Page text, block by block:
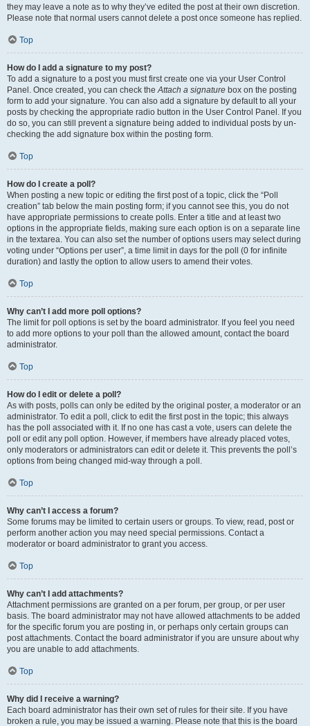
they may leave a note as to why they’ve edited the post at their own discretion.
Please note that normal users cannot delete a post once someone has replied.
Top
How do I add a signature to my post?
To add a signature to a post you must first create one via your User Control
Panel. Once created, you can check theAttach a signature box on the posting
form to add your signature. You can also add a signature by default to all your
posts by checking the appropriate radio button in the User Control Panel. If you
do so, you can still prevent a signature being added to individual posts by un-
checking the add signature box within the posting form.
Top
How do I create a poll?
When posting a new topic or editing the first post of a topic, click the “Poll
creation” tab below the main posting form; if you cannot see this, you do not
have appropriate permissions to create polls. Enter a title and at least two
options in the appropriate fields, making sure each option is on a separate line
in the textarea. You can also set the number of options users may select during
voting under “Options per user”, a time limit in days for the poll (0 for infinite
duration) and lastly the option to allow users to amend their votes.
Top
Why can’t I add more poll options?
The limit for poll options is set by the board administrator. If you feel you need
to add more options to your poll than the allowed amount, contact the board
administrator.
Top
How do I edit or delete a poll?
As with posts, polls can only be edited by the original poster, a moderator or an
administrator. To edit a poll, click to edit the first post in the topic; this always
has the poll associated with it. If no one has cast a vote, users can delete the
poll or edit any poll option. However, if members have already placed votes,
only moderators or administrators can edit or delete it. This prevents the poll’s
options from being changed mid-way through a poll.
Top
Why can’t I access a forum?
Some forums may be limited to certain users or groups. To view, read, post or
perform another action you may need special permissions. Contact a
moderator or board administrator to grant you access.
Top
Why can’t I add attachments?
Attachment permissions are granted on a per forum, per group, or per user
basis. The board administrator may not have allowed attachments to be added
for the specific forum you are posting in, or perhaps only certain groups can
post attachments. Contact the board administrator if you are unsure about why
you are unable to add attachments.
Top
Why did I receive a warning?
Each board administrator has their own set of rules for their site. If you have
broken a rule, you may be issued a warning. Please note that this is the board